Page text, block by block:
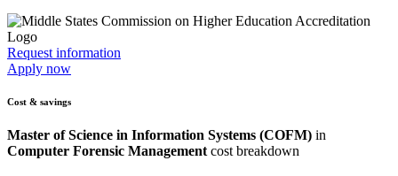
Request information
Apply now
Cost & savings
Master of Science in Information Systems (COFM) in
Computer Forensic Management cost breakdown